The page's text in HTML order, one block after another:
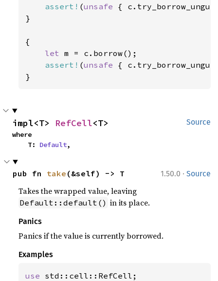
assert! (unsafe {
}
{
let m = c.borrow();
assert! (unsafe {
}
Source
impl<T> RefCell<T>
where
    T:
Default,
1.50.0 · Source
pub fn take (&self) -> T
Takes the wrapped value, leaving
Default::default() in its place.
Panics
Panics if the value is currently borrowed.
Examples
use std::cell::RefCell;